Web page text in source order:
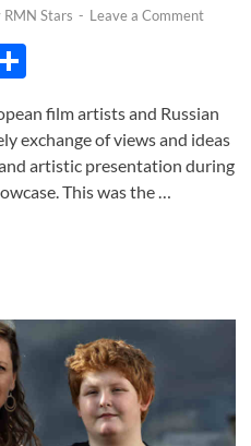
RMN Stars - Leave a Comment
ar
e
film artists and Russian
exchange of views and ideas
artistic presentation during
This was the …